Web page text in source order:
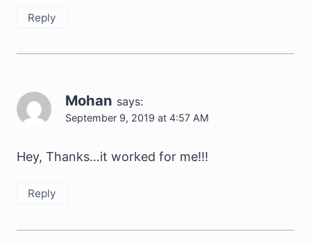
Reply
Mohan says:
September 9, 2019 at 4:57 AM
Hey, Thanks…it worked for me!!!
Reply